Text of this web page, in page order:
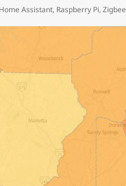
Categories
Home Assistant, Raspberry Pi,Zigbee